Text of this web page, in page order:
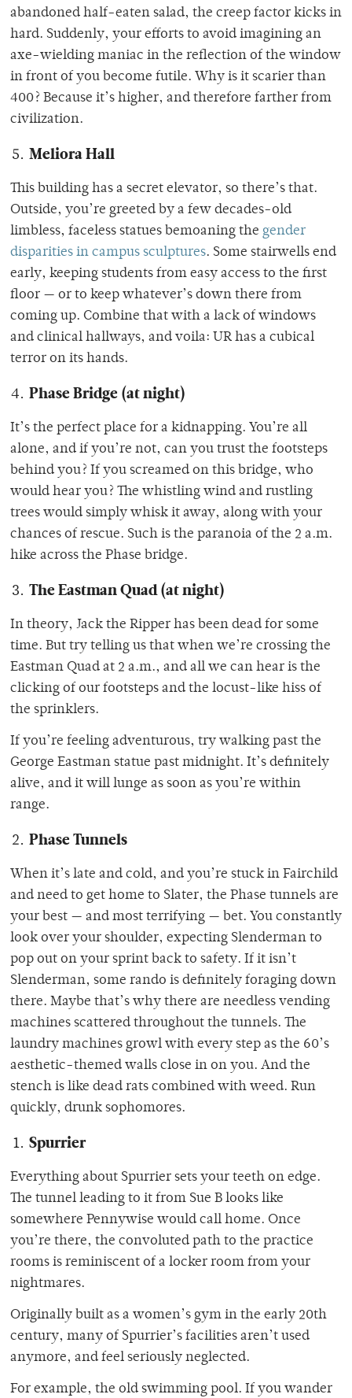
abandoned half-eaten salad, the creep factor kicks in
hard. Suddenly, your efforts to avoid imagining an
axe-wielding maniac in the reflection of the window
in front of you become futile. Why is it scarier than
400? Because it’s higher, and therefore farther from
civilization.
Meliora Hall
This building has a secret elevator, so there’s that.
Outside, you’re greeted by a few decades-old
limbless, faceless statues bemoaning the gender
disparities in campus sculptures. Some stairwells end
early, keeping students from easy access to the first
floor — or to keep whatever’s down there from
coming up. Combine that with a lack of windows
and clinical hallways, and voila: UR has a cubical
terror on its hands.
Phase Bridge (at night)
It’s the perfect place for a kidnapping. You’re all
alone, and if you’re not, can you trust the footsteps
behind you? If you screamed on this bridge, who
would hear you? The whistling wind and rustling
trees would simply whisk it away, along with your
chances of rescue. Such is the paranoia of the 2 a.m.
hike across the Phase bridge.
The Eastman Quad(at night)
In theory, Jack the Ripper has been dead for some
time. But try telling us that when we’re crossing the
Eastman Quad at 2 a.m., and all we can hear is the
clicking of our footsteps and the locust-like hiss of
the sprinklers.
If you’re feeling adventurous, try walking past the
George Eastman statue past midnight. It’s definitely
alive, and it will lunge as soon as you’re within
range.
Phase Tunnels
When it’s late and cold, and you’re stuck in Fairchild
and need to get home to Slater, the Phase tunnels are
your best — and most terrifying — bet. You constantly
look over your shoulder, expecting Slenderman to
pop out on your sprint back to safety. If it isn’t
Slenderman, some rando is definitely foraging down
there. Maybe that’s why there are needless vending
machines scattered throughout the tunnels. The
laundry machines growl with every step as the 60’s
aesthetic-themed walls close in on you. And the
stench is like dead rats combined with weed. Run
quickly, drunk sophomores.
Spurrier
Everything about Spurrier sets your teeth on edge.
The tunnel leading to it from Sue B looks like
somewhere Pennywise would call home. Once
you’re there, the convoluted path to the practice
rooms is reminiscent of a locker room from your
nightmares.
Originally built as a women’s gym in the early 20th
century, many of Spurrier’s facilities aren’t used
anymore, and feel seriously neglected.
For example, the old swimming pool. If you wander